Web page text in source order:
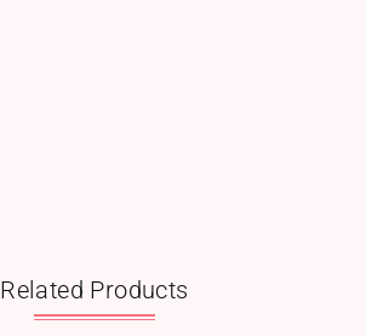
Related Products